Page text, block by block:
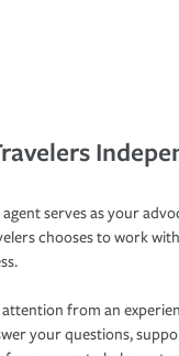
serves as your
chooses to work
from an
your questions,